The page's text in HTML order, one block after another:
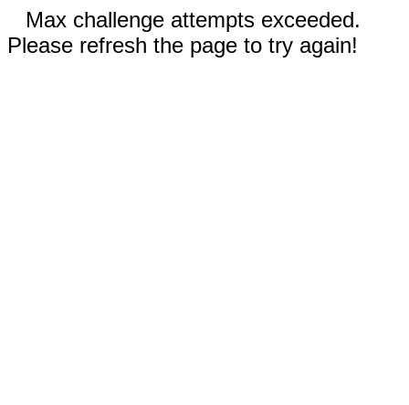
Max challenge attempts exceeded.
Please refresh the page to try again!